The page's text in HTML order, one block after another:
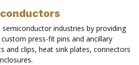
semiconductor industries by providing
press-fit pins and ancillary
and clips, heat sink plates, connectors